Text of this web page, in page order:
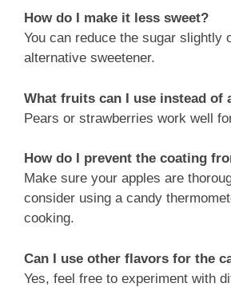
How do I make it less sweet?
You can reduce the sugar slightly
alternative sweetener.
What fruits can I use instead of
Pears or strawberries work well
How do I prevent the coating
Make sure your apples are
consider using a candy
cooking.
Can I use other flavors for the
Yes, feel free to experiment with